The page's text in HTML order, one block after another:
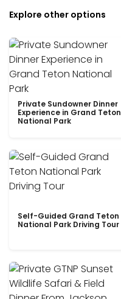
Explore other options
Private Sundowner Dinner
Experience in Grand Teton
National Park
Self-Guided Grand Teton
National Park Driving Tour